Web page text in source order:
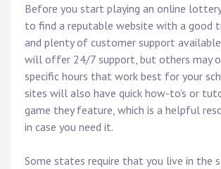
Before you start playing an online
to find a reputable website with a good
and plenty of customer support
will offer 24/7 support, but others may
specific hours that work best for your
sites will also have quick how-to’s or
game they feature, which is a helpful
in case you need it.
Some states require that you live in the